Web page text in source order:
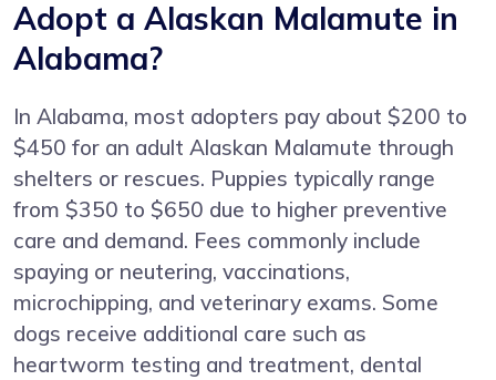
Adopt a Alaskan Malamute in
Alabama?
In Alabama, most adopters pay about $200 to
$450 for an adult Alaskan Malamute through
shelters or rescues. Puppies typically range
from $350 to $650 due to higher preventive
care and demand. Fees commonly include
spaying or neutering, vaccinations,
microchipping, and veterinary exams. Some
dogs receive additional care such as
heartworm testing and treatment, dental